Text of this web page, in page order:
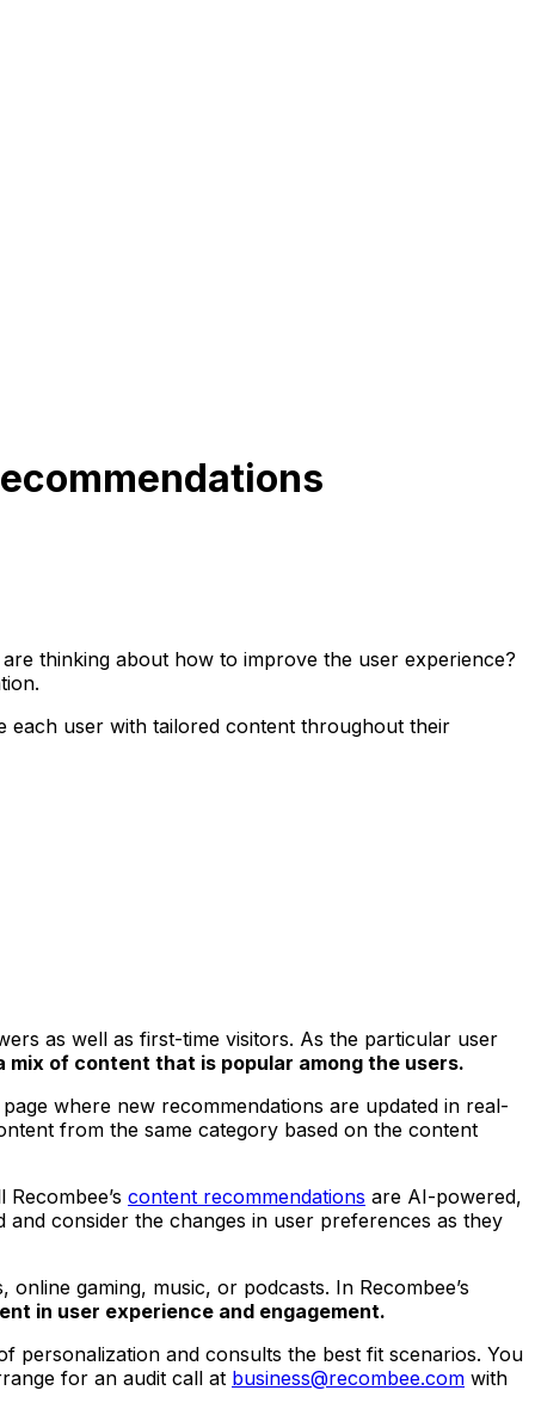
thinking about how to improve the user experience?
each user with tailored content throughout their
as well as first-time visitors. As the particular user
mix of content that is popular among the users.
where new recommendations are updated in real-
from the same category based on the content
content recommendations are AI-powered,
consider the changes in user preferences as they
gaming, music, or podcasts. In Recombee’s
in user experience and engagement.
personalization and consults the best fit scenarios. You
for an audit call at business@recombee.com with